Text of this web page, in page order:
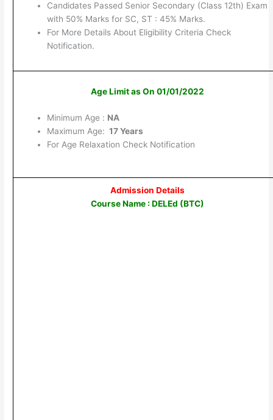
Candidates Passed Senior Secondary (Class 12th) Exam
with 50% Marks for SC, ST : 45% Marks.
For More Details About Eligibility Criteria Check
Notification.
Age Limit as On 01/01/2022
Minimum Age : NA
Maximum Age: 17 Years
For Age Relaxation Check Notification
Admission Details
Course Name : DELEd (BTC)